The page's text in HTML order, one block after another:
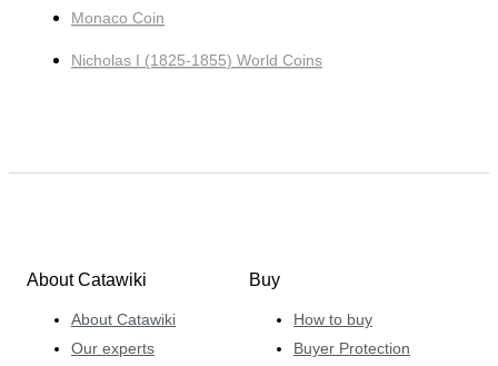
Monaco Coin
Nicholas I (1825-1855) World Coins
About Catawiki
About Catawiki
Our experts
Buy
How to buy
Buyer Protection